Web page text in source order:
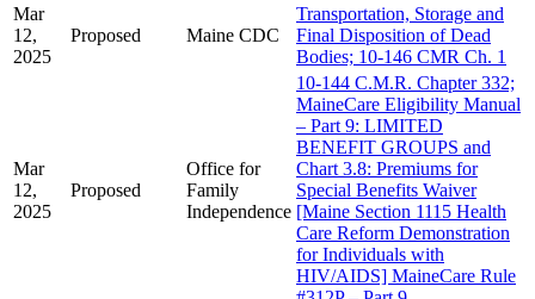
Mar
12,
2025
Proposed Maine CDC
Transportation, Storage and
Final Disposition of Dead
Bodies; 10-146 CMR Ch. 1
Mar
12,
2025
Proposed
Office for
Family
Independence
10-144 C.M.R. Chapter 332;
MaineCare Eligibility Manual
– Part 9: LIMITED
BENEFIT GROUPS and
Chart 3.8: Premiums for
Special Benefits Waiver
[Maine Section 1115 Health
Care Reform Demonstration
for Individuals with
HIV/AIDS] MaineCare Rule